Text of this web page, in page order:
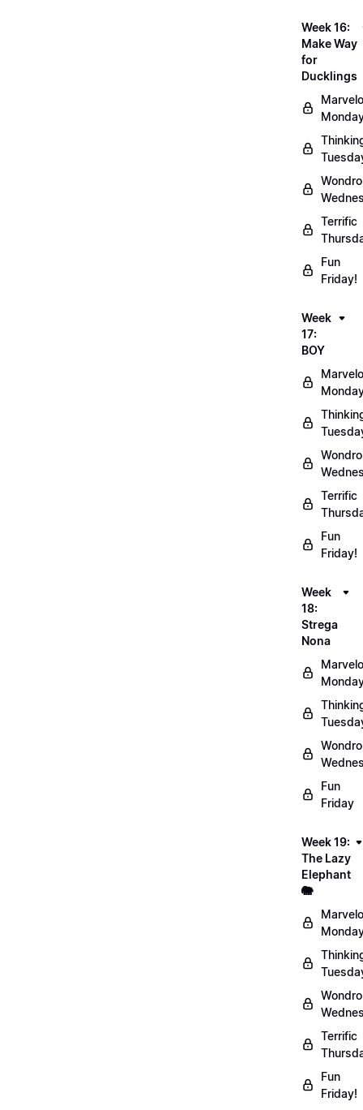
Week 16:
Make Way
for
Ducklings
Terrific
Fun
Friday!
Week
17:
BOY
Terrific
Fun
Friday!
Week
18:
Strega
Nona
Fun
Friday
Week 19:
The Lazy
Elephant
🐘
Terrific
Fun
Friday!